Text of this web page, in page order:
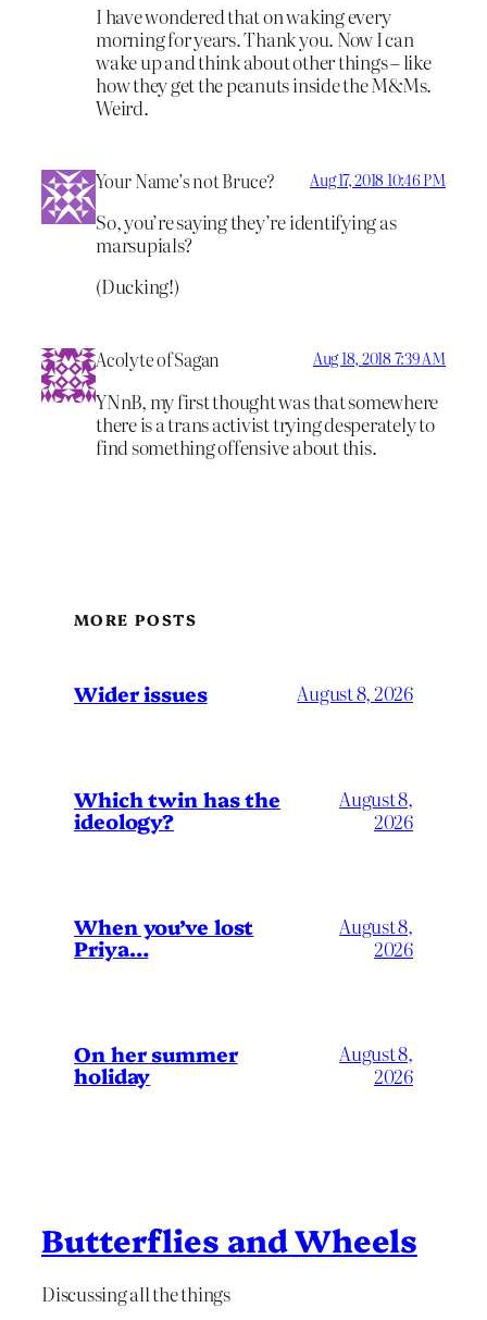
I have wondered that on waking every
morning for years. Thank you. Now I can
wake up and think about other things – like
how they get the peanuts inside the M&Ms.
Weird.
Your Name’s not Bruce? Aug 17, 2018 10:46 PM
So, you’re saying they’re identifying as
marsupials?
(Ducking!)
Acolyte of Sagan Aug 18, 2018 7:39 AM
YNnB, my first thought was that somewhere
there is a trans activist trying desperately to
find something offensive about this.
MORE POSTS
Wider issues August 8, 2026
Which twin has the
ideology?
August 8,
2026
When you’ve lost
Priya…
August 8,
2026
On her summer
holiday
August 8,
2026
Butterflies and Wheels
Discussing all the things